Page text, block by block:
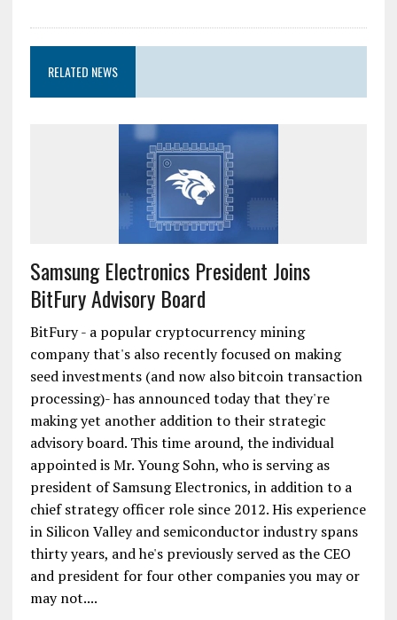
RELATED NEWS
Samsung Electronics President Joins
BitFury Advisory Board
BitFury - a popular cryptocurrency mining
company that's also recently focused on making
seed investments (and now also bitcoin transaction
processing)- has announced today that they're
making yet another addition to their strategic
advisory board. This time around, the individual
appointed is Mr. Young Sohn, who is serving as
president of Samsung Electronics, in addition to a
chief strategy officer role since 2012. His experience
in Silicon Valley and semiconductor industry spans
thirty years, and he's previously served as the CEO
and president for four other companies you may or
may not....